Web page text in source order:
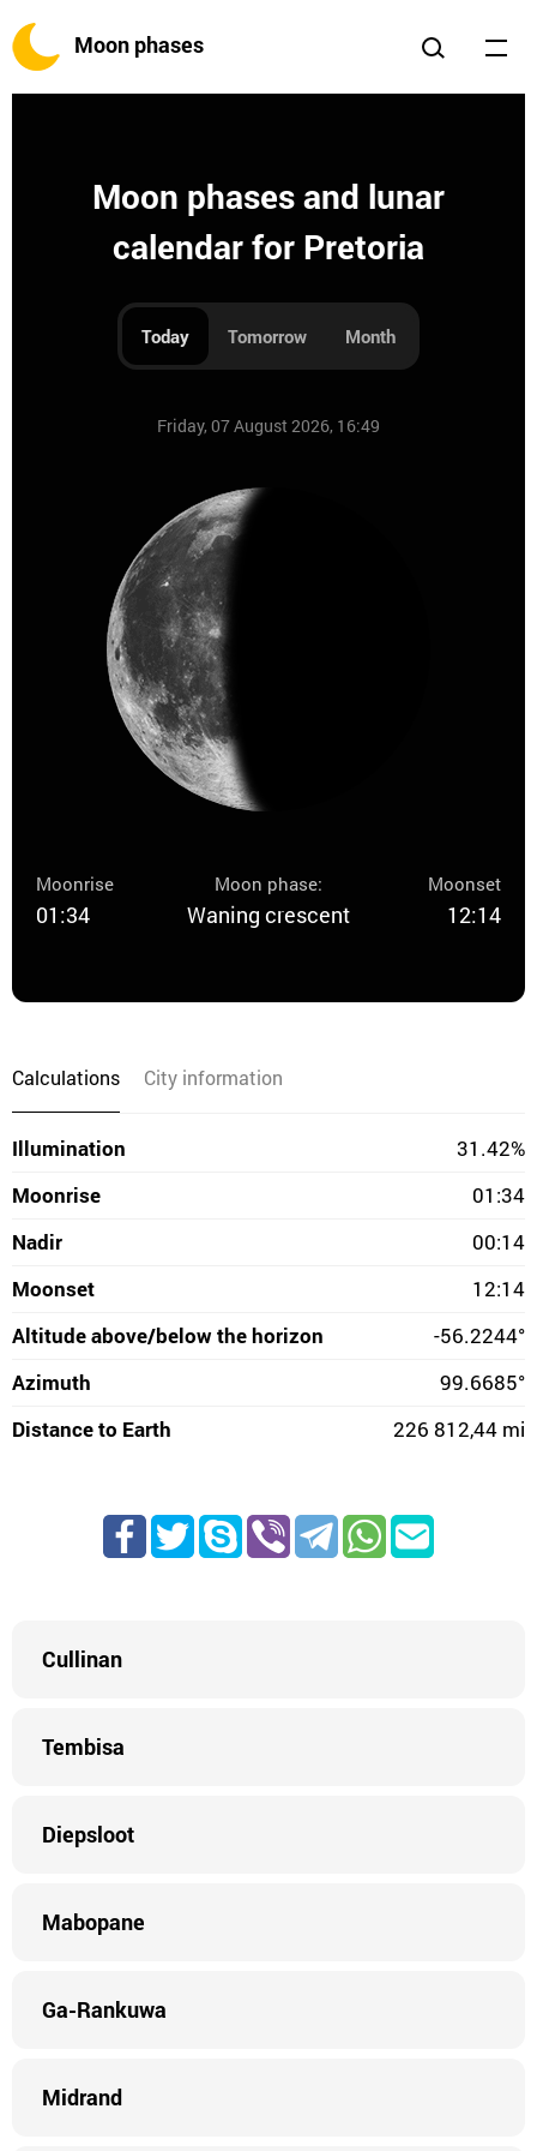
Moon phases
Moon phases and lunar
calendar for Pretoria
Today Tomorrow Month
Friday, 07 August 2026, 16:49
Moonrise
01:34
Moon phase:
Waning crescent
Moonset
12:14
Calculations City information
Illumination
31.42%
Moonrise
01:34
Nadir
00:14
Moonset
12:14
Altitude above/below the horizon
-56.2244°
Azimuth
99.6685°
Distance to Earth
226 812,44 mi
Cullinan
Tembisa
Diepsloot
Mabopane
Ga-Rankuwa
Midrand